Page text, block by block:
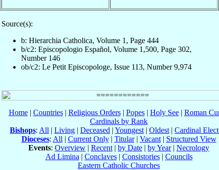
Source(s):
b: Hierarchia Catholica, Volume 1, Page 444
b/c2: Episcopologio Español, Volume 1,500, Page 302,
Number 146
ob/c2: Le Petit Episcopologe, Issue 113, Number 9,974
Home| Countries| Religious Orders| Popes| Holy See| Roman
Cardinals by Rank
Bishops: All | Living | Deceased | Youngest | Oldest | Cardinal
Dioceses: All | Current Only| Titular| Vacant| Structured View
Events: Overview | Recent | by Date | by Year| Necrology
Ad Limina | Conclaves| Consistories| Councils
Eastern Catholic Churches